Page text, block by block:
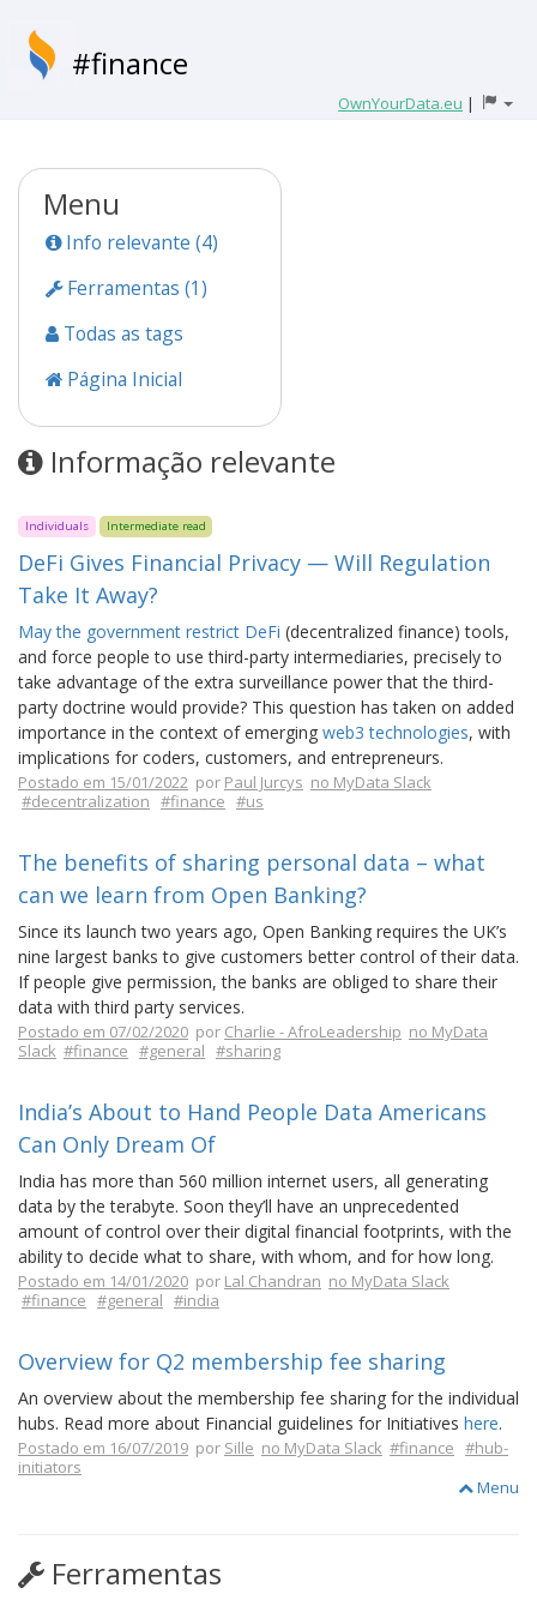
#finance
OwnYourData.eu |
Menu
Info relevante (4)
Ferramentas (1)
Todas as tags
Página Inicial
Informação relevante
Individuals Intermediate read
DeFi Gives Financial Privacy — Will Regulation
Take It Away?
May the government restrict DeFi (decentralized finance) tools,
and force people to use third-party intermediaries, precisely to
take advantage of the extra surveillance power that the third-
party doctrine would provide? This question has taken on added
importance in the context of emerging web3 technologies, with
implications for coders, customers, and entrepreneurs.
Postado em 15/01/2022 por Paul Jurcys no MyData Slack
#decentralization #finance #us
The benefits of sharing personal data – what
can we learn from Open Banking?
Since its launch two years ago, Open Banking requires the UK’s
nine largest banks to give customers better control of their data.
If people give permission, the banks are obliged to share their
data with third party services.
Postado em 07/02/2020 por Charlie - AfroLeadership no MyData
Slack #finance #general #sharing
India’s About to Hand People Data Americans
Can Only Dream Of
India has more than 560 million internet users, all generating
data by the terabyte. Soon they’ll have an unprecedented
amount of control over their digital financial footprints, with the
ability to decide what to share, with whom, and for how long.
Postado em 14/01/2020 por Lal Chandran no MyData Slack
#finance #general #india
Overview for Q2 membership fee sharing
An overview about the membership fee sharing for the individual
hubs. Read more about Financial guidelines for Initiatives here.
Postado em 16/07/2019 por Sille no MyData Slack #finance #hub-
initiators
Menu
Ferramentas